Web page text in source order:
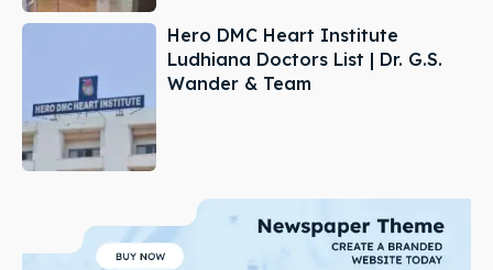
Hero DMC Heart Institute
Ludhiana Doctors List | Dr. G.S.
Wander & Team